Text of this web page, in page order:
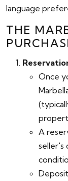
language
THE
Once
A
seller's